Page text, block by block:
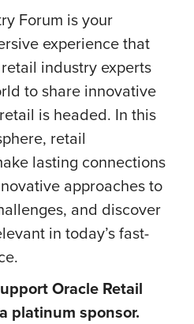
Forum is your
experience that
industry experts
to share innovative
is headed. In this
retail
lasting connections
approaches to
and discover
in today’s fast-
Oracle Retail
platinum sponsor.